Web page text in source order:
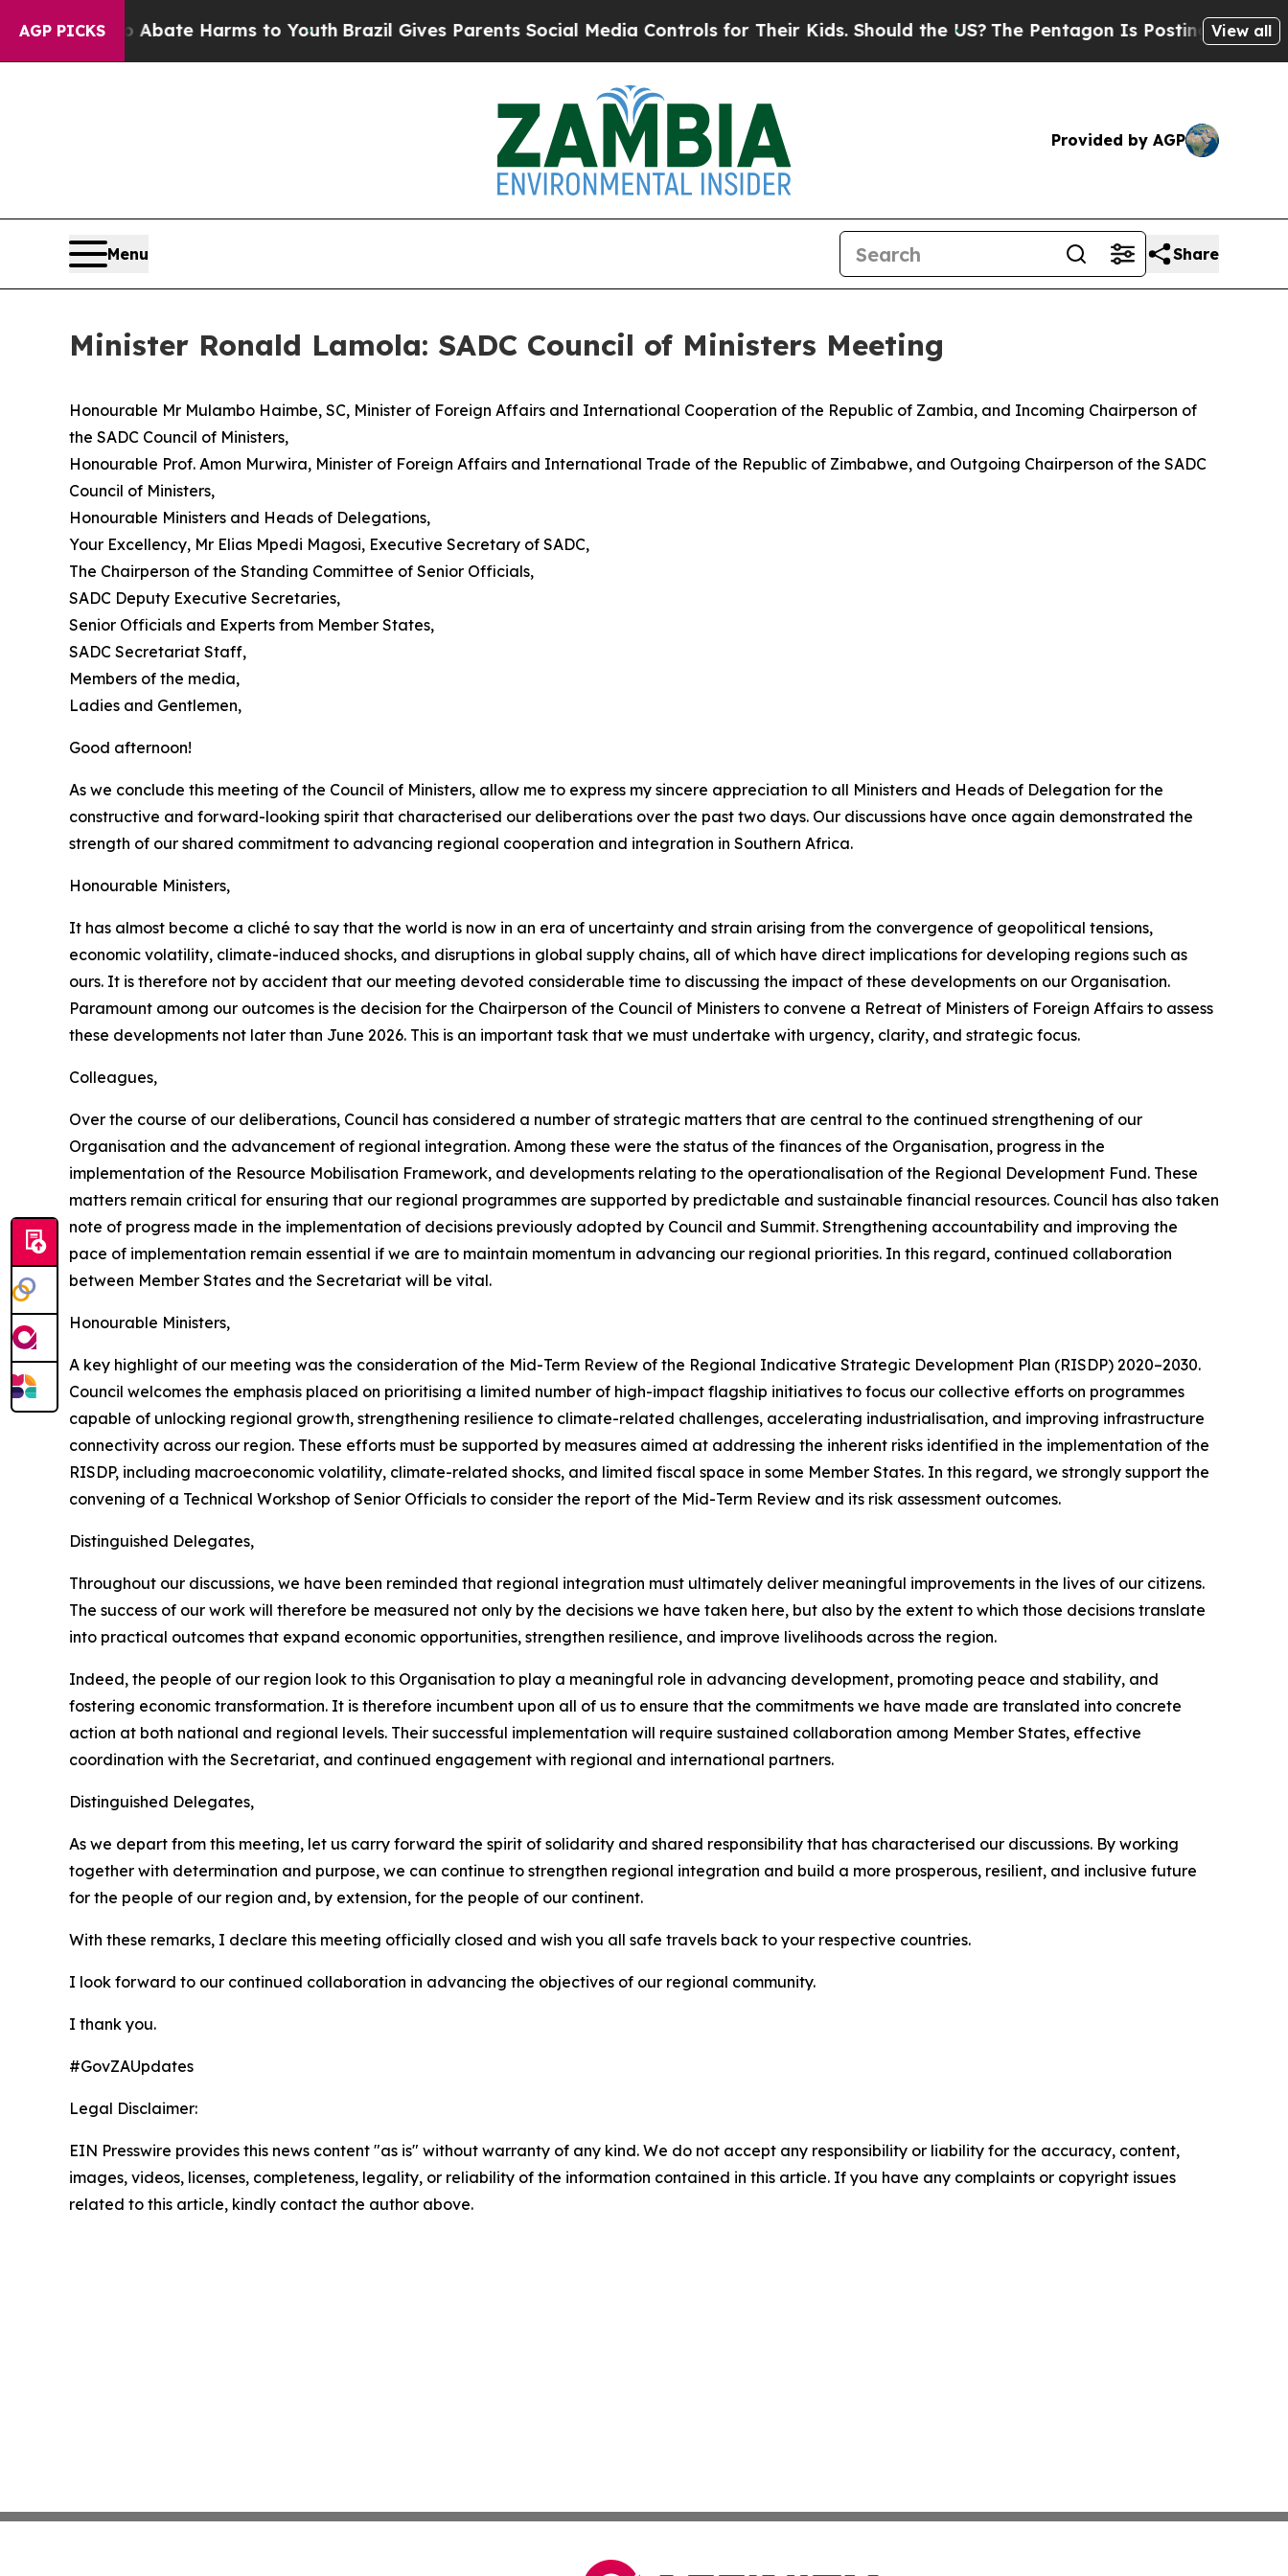
AGP PICKS
to Abate Harms to YouthBrazil Gives Parents Social Media Controls for Their Kids. Should the US? The Pentagon Is Posting Cryptic Biblical
View all
Provided by AGP
Menu Share
Minister Ronald Lamola: SADC Council of Ministers Meeting
Honourable Mr Mulambo Haimbe, SC, Minister of Foreign Affairs and International Cooperation of the Republic of Zambia, and Incoming Chairperson of
the SADC Council of Ministers,
Honourable Prof. Amon Murwira, Minister of Foreign Affairs and International Trade of the Republic of Zimbabwe, and Outgoing Chairperson of the SADC
Council of Ministers,
Honourable Ministers and Heads of Delegations,
Your Excellency, Mr Elias Mpedi Magosi, Executive Secretary of SADC,
The Chairperson of the Standing Committee of Senior Officials,
SADC Deputy Executive Secretaries,
Senior Officials and Experts from Member States,
SADC Secretariat Staff,
Members of the media,
Ladies and Gentlemen,
Good afternoon!
As we conclude this meeting of the Council of Ministers, allow me to express my sincere appreciation to all Ministers and Heads of Delegation for the
constructive and forward-looking spirit that characterised our deliberations over the past two days. Our discussions have once again demonstrated the
strength of our shared commitment to advancing regional cooperation and integration in Southern Africa.
Honourable Ministers,
It has almost become a cliché to say that the world is now in an era of uncertainty and strain arising from the convergence of geopolitical tensions,
economic volatility, climate-induced shocks, and disruptions in global supply chains, all of which have direct implications for developing regions such as
ours. It is therefore not by accident that our meeting devoted considerable time to discussing the impact of these developments on our Organisation.
Paramount among our outcomes is the decision for the Chairperson of the Council of Ministers to convene a Retreat of Ministers of Foreign Affairs to assess
these developments not later than June 2026. This is an important task that we must undertake with urgency, clarity, and strategic focus.
Colleagues,
Over the course of our deliberations, Council has considered a number of strategic matters that are central to the continued strengthening of our
Organisation and the advancement of regional integration. Among these were the status of the finances of the Organisation, progress in the
implementation of the Resource Mobilisation Framework, and developments relating to the operationalisation of the Regional Development Fund. These
matters remain critical for ensuring that our regional programmes are supported by predictable and sustainable financial resources. Council has also taken
note of progress made in the implementation of decisions previously adopted by Council and Summit. Strengthening accountability and improving the
pace of implementation remain essential if we are to maintain momentum in advancing our regional priorities. In this regard, continued collaboration
between Member States and the Secretariat will be vital.
Honourable Ministers,
A key highlight of our meeting was the consideration of the Mid-Term Review of the Regional Indicative Strategic Development Plan (RISDP) 2020–2030.
Council welcomes the emphasis placed on prioritising a limited number of high-impact flagship initiatives to focus our collective efforts on programmes
capable of unlocking regional growth, strengthening resilience to climate-related challenges, accelerating industrialisation, and improving infrastructure
connectivity across our region. These efforts must be supported by measures aimed at addressing the inherent risks identified in the implementation of the
RISDP, including macroeconomic volatility, climate-related shocks, and limited fiscal space in some Member States. In this regard, we strongly support the
convening of a Technical Workshop of Senior Officials to consider the report of the Mid-Term Review and its risk assessment outcomes.
Distinguished Delegates,
Throughout our discussions, we have been reminded that regional integration must ultimately deliver meaningful improvements in the lives of our citizens.
The success of our work will therefore be measured not only by the decisions we have taken here, but also by the extent to which those decisions translate
into practical outcomes that expand economic opportunities, strengthen resilience, and improve livelihoods across the region.
Indeed, the people of our region look to this Organisation to play a meaningful role in advancing development, promoting peace and stability, and
fostering economic transformation. It is therefore incumbent upon all of us to ensure that the commitments we have made are translated into concrete
action at both national and regional levels. Their successful implementation will require sustained collaboration among Member States, effective
coordination with the Secretariat, and continued engagement with regional and international partners.
Distinguished Delegates,
As we depart from this meeting, let us carry forward the spirit of solidarity and shared responsibility that has characterised our discussions. By working
together with determination and purpose, we can continue to strengthen regional integration and build a more prosperous, resilient, and inclusive future
for the people of our region and, by extension, for the people of our continent.
With these remarks, I declare this meeting officially closed and wish you all safe travels back to your respective countries.
I look forward to our continued collaboration in advancing the objectives of our regional community.
I thank you.
#GovZAUpdates
Legal Disclaimer:
EIN Presswire provides this news content "as is" without warranty of any kind. We do not accept any responsibility or liability for the accuracy, content,
images, videos, licenses, completeness, legality, or reliability of the information contained in this article. If you have any complaints or copyright issues
related to this article, kindly contact the author above.